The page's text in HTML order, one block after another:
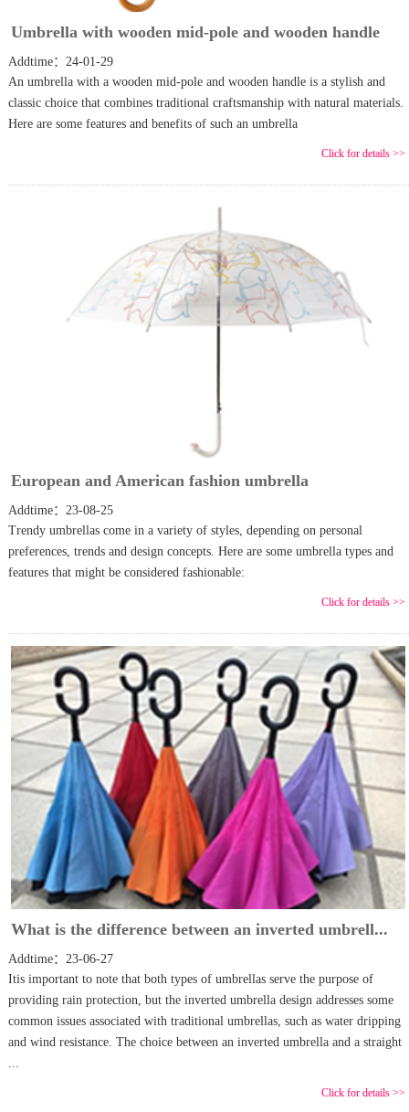
Umbrella with wooden mid-pole and wooden handle
Addtime：24-01-29
An umbrella with a wooden mid-pole and wooden handle is a stylish and
classic choice that combines traditional craftsmanship with natural materials.
Here are some features and benefits of such an umbrella
Click for details >>
European and American fashion umbrella
Addtime：23-08-25
Trendy umbrellas come in a variety of styles, depending on personal
preferences, trends and design concepts. Here are some umbrella types and
features that might be considered fashionable:
Click for details >>
What is the difference between an inverted umbrell...
Addtime：23-06-27
Itis important to note that both types of umbrellas serve the purpose of
providing rain protection, but the inverted umbrella design addresses some
common issues associated with traditional umbrellas, such as water dripping
and wind resistance. The choice between an inverted umbrella and a straight
...
Click for details >>